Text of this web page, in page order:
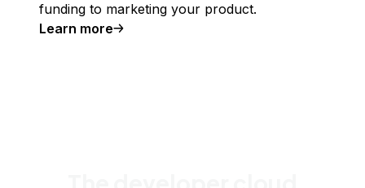
funding to marketing your product.
Learn more